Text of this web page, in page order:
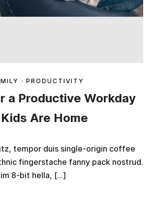
· PRODUCTIVITY
a Productive Workday
Are Home
tempor duis single-origin coffee
fingerstache fanny pack nostrud.
8-bit hella, […]